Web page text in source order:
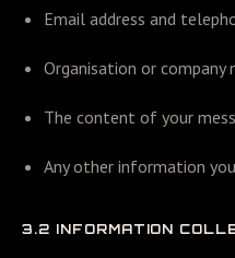
Email address and
Organisation or company
The content of your
Any other information
3.2 INFORMATION